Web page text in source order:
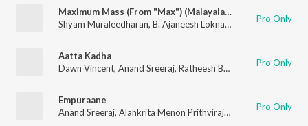
Maximum Mass (From "Max") (Malayalam)
Shyam Muraleedharan, B. Ajaneesh Loknath Anand Sreeraj
Pro Only
Aatta Kadha
Dawn Vincent, Anand Sreeraj, Ratheesh Balakrishnan Poduval Pro Only
Empuraane
Anand Sreeraj, Alankrita Menon Prithviraj,Hridaya Shiva,
Pro Only